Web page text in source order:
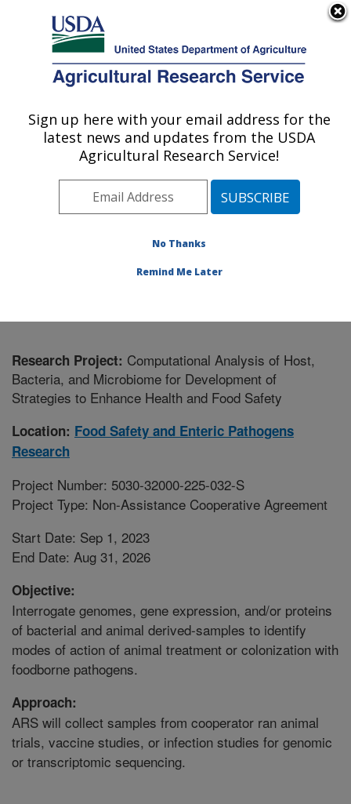
Here's how you know
Agricultural Research Service
U.S. DEPARTMENT OF AGRICULTURE
Food Safety and Enteric Pathogens
Research: Ames, IA
Midwest Area» Ames, Iowa»National
Research» Research Project
Research Project: Computational Analysis of Host,
Bacteria, and Microbiome for Development of
Strategies to Enhance Health and Food Safety
Location: Food Safety and Enteric Pathogens
Research
Project Number: 5030-32000-225-032-S
Project Type: Non-Assistance Cooperative Agreement
Start Date: Sep 1, 2023
End Date: Aug 31, 2026
Objective:
Interrogate genomes, gene expression, and/or proteins
of bacterial and animal derived-samples to identify
modes of action of animal treatment or colonization with
foodborne pathogens.
Approach:
ARS will collect samples from cooperator ran animal
trials, vaccine studies, or infection studies for genomic
or transcriptomic sequencing.
Sign up here with your email address for the
latest news and updates from the USDA
Agricultural Research Service!
No Thanks
Remind Me Later